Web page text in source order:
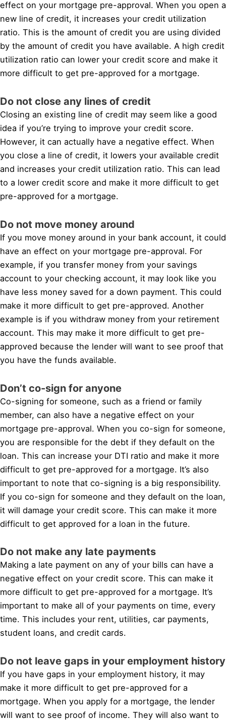
effect on your mortgage pre-approval. When you open a
new line of credit, it increases your credit utilization
ratio. This is the amount of credit you are using divided
by the amount of credit you have available. A high credit
utilization ratio can lower your credit score and make it
more difficult to get pre-approved for a mortgage.
Do not close any lines of credit
Closing an existing line of credit may seem like a good
idea if you’re trying to improve your credit score.
However, it can actually have a negative effect. When
you close a line of credit, it lowers your available credit
and increases your credit utilization ratio. This can lead
to a lower credit score and make it more difficult to get
pre-approved for a mortgage.
Do not move money around
If you move money around in your bank account, it could
have an effect on your mortgage pre-approval. For
example, if you transfer money from your savings
account to your checking account, it may look like you
have less money saved for a down payment. This could
make it more difficult to get pre-approved. Another
example is if you withdraw money from your retirement
account. This may make it more difficult to get pre-
approved because the lender will want to see proof that
you have the funds available.
Don’t co-sign for anyone
Co-signing for someone, such as a friend or family
member, can also have a negative effect on your
mortgage pre-approval. When you co-sign for someone,
you are responsible for the debt if they default on the
loan. This can increase your DTI ratio and make it more
difficult to get pre-approved for a mortgage. It’s also
important to note that co-signing is a big responsibility.
If you co-sign for someone and they default on the loan,
it will damage your credit score. This can make it more
difficult to get approved for a loan in the future.
Do not make any late payments
Making a late payment on any of your bills can have a
negative effect on your credit score. This can make it
more difficult to get pre-approved for a mortgage. It’s
important to make all of your payments on time, every
time. This includes your rent, utilities, car payments,
student loans, and credit cards.
Do not leave gaps in your employment history
If you have gaps in your employment history, it may
make it more difficult to get pre-approved for a
mortgage. When you apply for a mortgage, the lender
will want to see proof of income. They will also want to